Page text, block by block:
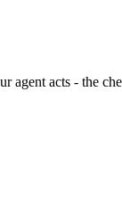
agent acts - the